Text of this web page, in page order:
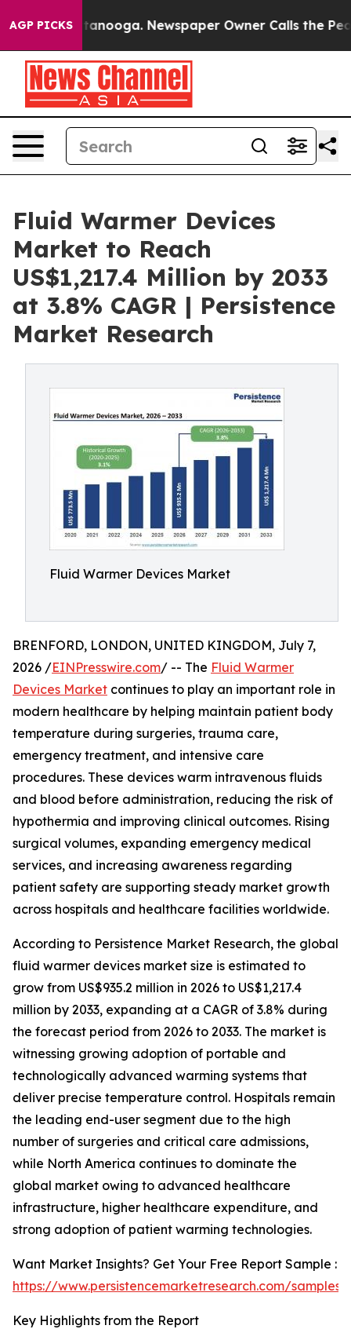
AGP PICKS
Chattanooga. Newspaper Owner Calls the People
Fluid Warmer Devices
Market to Reach
US$1,217.4 Million by 2033
at 3.8% CAGR | Persistence
Market Research
Fluid Warmer Devices Market
BRENFORD, LONDON, UNITED KINGDOM, July 7,
2026 /EINPresswire.com/ -- The Fluid Warmer
Devices Market continues to play an important role in
modern healthcare by helping maintain patient body
temperature during surgeries, trauma care,
emergency treatment, and intensive care
procedures. These devices warm intravenous fluids
and blood before administration, reducing the risk of
hypothermia and improving clinical outcomes. Rising
surgical volumes, expanding emergency medical
services, and increasing awareness regarding
patient safety are supporting steady market growth
across hospitals and healthcare facilities worldwide.
According to Persistence Market Research, the global
fluid warmer devices market size is estimated to
grow from US$935.2 million in 2026 to US$1,217.4
million by 2033, expanding at a CAGR of 3.8% during
the forecast period from 2026 to 2033. The market is
witnessing growing adoption of portable and
technologically advanced warming systems that
deliver precise temperature control. Hospitals remain
the leading end-user segment due to the high
number of surgeries and critical care admissions,
while North America continues to dominate the
global market owing to advanced healthcare
infrastructure, higher healthcare expenditure, and
strong adoption of patient warming technologies.
Want Market Insights? Get Your Free Report Sample :
https://www.persistencemarketresearch.com/samples/
Key Highlights from the Report